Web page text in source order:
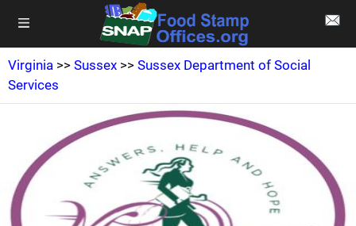
Virginia >> Sussex >> Sussex Department of Social
Services